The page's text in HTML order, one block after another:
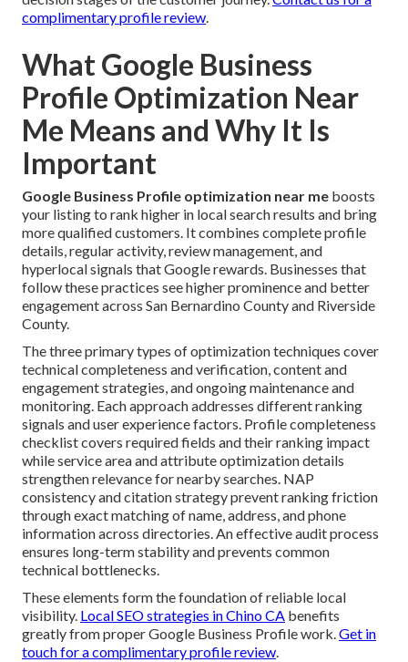
complimentary profile review.
What Google Business
Profile Optimization Near
Me Means and Why It Is
Important
Google Business Profile optimization near me boosts
your listing to rank higher in local search results and bring
more qualified customers. It combines complete profile
details, regular activity, review management, and
hyperlocal signals that Google rewards. Businesses that
follow these practices see higher prominence and better
engagement across San Bernardino County and Riverside
County.
The three primary types of optimization techniques cover
technical completeness and verification, content and
engagement strategies, and ongoing maintenance and
monitoring. Each approach addresses different ranking
signals and user experience factors. Profile completeness
checklist covers required fields and their ranking impact
while service area and attribute optimization details
strengthen relevance for nearby searches. NAP
consistency and citation strategy prevent ranking friction
through exact matching of name, address, and phone
information across directories. An effective audit process
ensures long-term stability and prevents common
technical bottlenecks.
These elements form the foundation of reliable local
visibility. Local SEO strategies in Chino CA benefits
greatly from proper Google Business Profile work.Get in
touch for a complimentary profile review.